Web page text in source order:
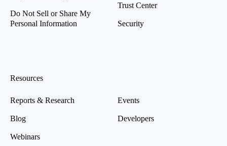
Do Not Sell or Share My
Personal Information
Trust Center
Security
Resources
Reports & Research
Blog
Webinars
Events
Developers